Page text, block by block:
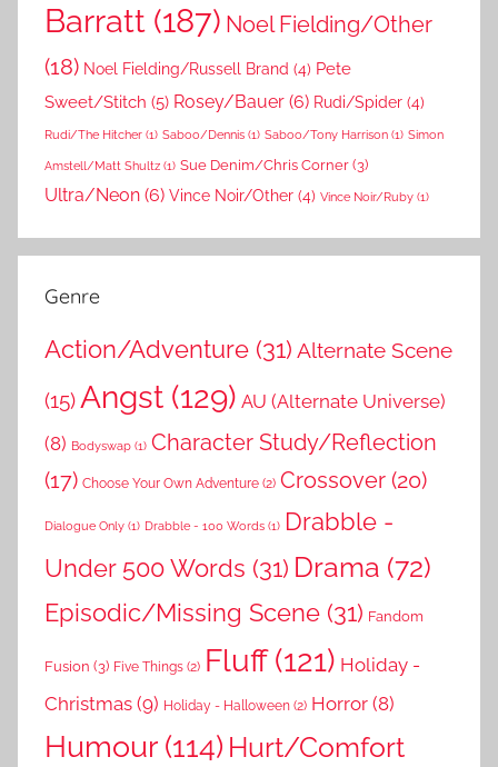
Barratt (187) Noel Fielding/Other
(18) Noel Fielding/Russell Brand (4) Pete
Sweet/Stitch (5) Rosey/Bauer (6) Rudi/Spider (4)
Rudi/The Hitcher (1) Saboo/Dennis (1) Saboo/Tony Harrison (1) Simon
Amstell/Matt Shultz (1) Sue Denim/Chris Corner(3)
Ultra/Neon (6) Vince Noir/Other (4) Vince Noir/Ruby (1)
Genre
Action/Adventure (31) Alternate Scene
(15) Angst (129) AU (Alternate Universe)
(8) Bodyswap (1) Character Study/Reflection
(17) Choose Your Own Adventure (2) Crossover (20)
Dialogue Only (1) Drabble - 100 Words (1) Drabble -
Under 500 Words (31) Drama (72)
Episodic/Missing Scene (31) Fandom
Fusion (3) Five Things (2) Fluff(121) Holiday -
Christmas (9) Holiday - Halloween (2) Horror (8)
Humour(114) Hurt/Comfort